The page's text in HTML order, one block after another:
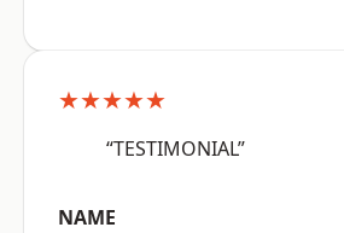
★★★★★
“TESTIMONIAL”
NAME